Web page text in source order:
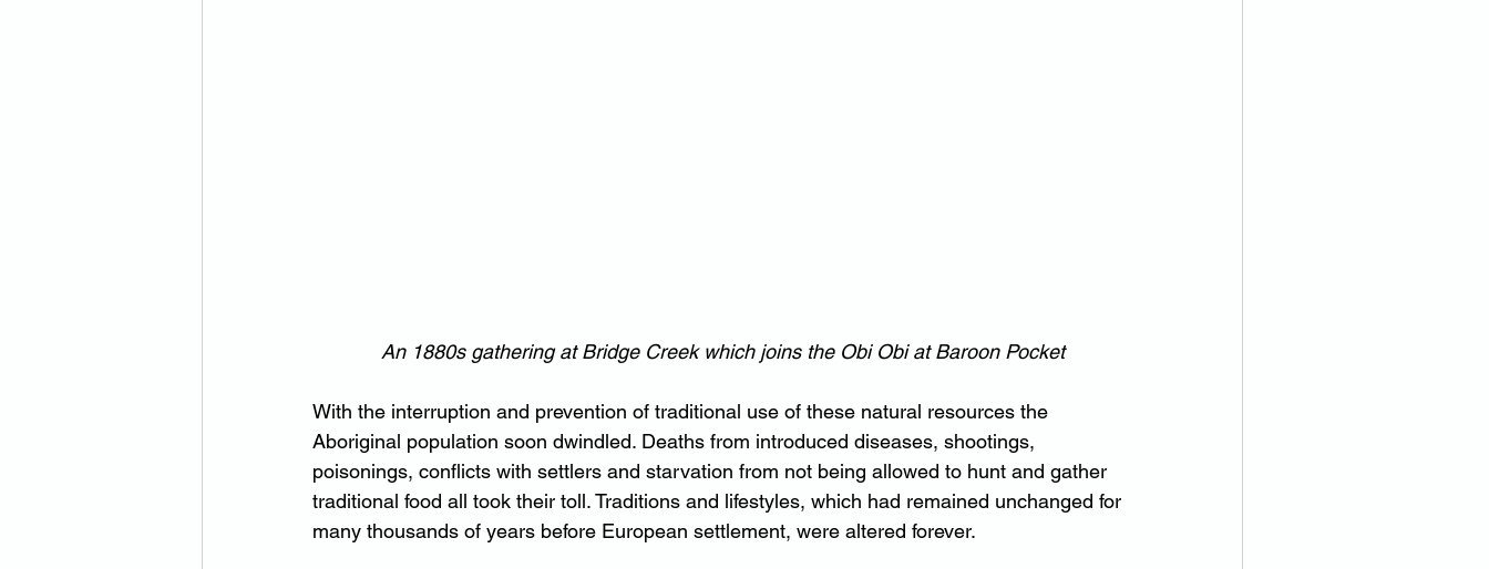
An 1880s gathering at Bridge Creek which joins the Obi Obi at Baroon Pocket
With the interruption and prevention of traditional use of these natural resources the
Aboriginal population soon dwindled. Deaths from introduced diseases, shootings,
poisonings, conflicts with settlers and starvation from not being allowed to hunt and gather
traditional food all took their toll. Traditions and lifestyles, which had remained unchanged for
many thousands of years before European settlement, were altered forever.